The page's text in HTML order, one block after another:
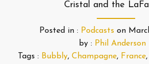
Cristal and the
Posted in : Podcasts on
by : Phil Anderson
Tags : Bubbly, Champagne, France,